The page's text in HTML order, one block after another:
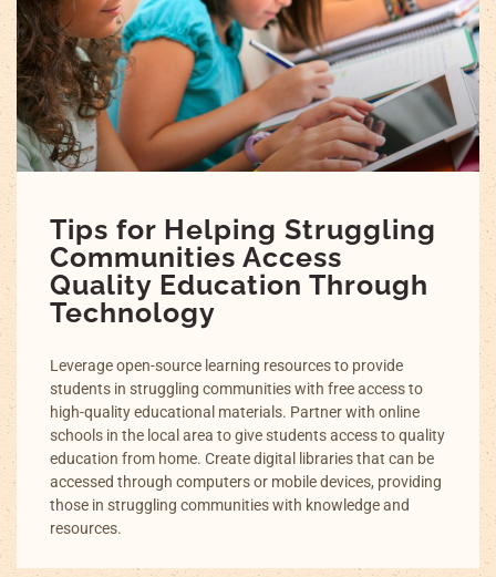
Tips for Helping Struggling
Communities Access
Quality Education Through
Technology
Leverage open-source learning resources to provide
students in struggling communities with free access to
high-quality educational materials. Partner with online
schools in the local area to give students access to quality
education from home. Create digital libraries that can be
accessed through computers or mobile devices, providing
those in struggling communities with knowledge and
resources.